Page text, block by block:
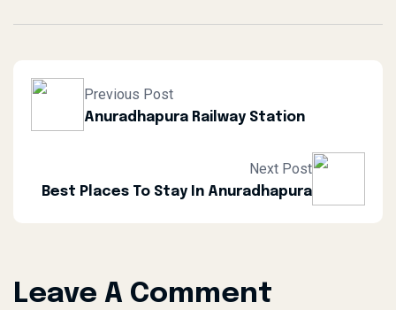
Previous Post
Anuradhapura Railway Station
Next Post
Best Places To Stay In Anuradhapura
Leave A Comment